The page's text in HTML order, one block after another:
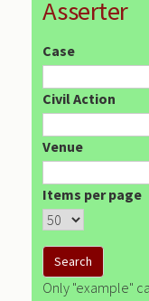
Asserter
Case
Civil Action
Venue
Items per page
Only "example"